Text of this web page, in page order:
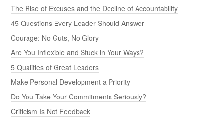
The Rise of Excuses and the Decline of Accountability
45 Questions Every Leader Should Answer
Courage: No Guts, No Glory
Are You Inflexible and Stuck in Your Ways?
5 Qualities of Great Leaders
Make Personal Development a Priority
Do You Take Your Commitments Seriously?
Criticism Is Not Feedback